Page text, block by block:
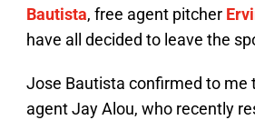
Bautista, free agent pitcher
have all decided to leave the
Jose Bautista confirmed to me
agent Jay Alou, who recently